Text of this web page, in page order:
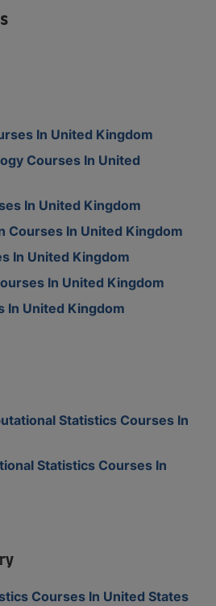
In United Kingdom
Courses In United
In United Kingdom
Courses In United Kingdom
In United Kingdom
In United Kingdom
In United Kingdom
Statistics Courses In
Statistics Courses In
Courses In United States